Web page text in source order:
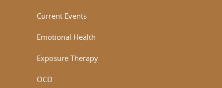
Current Events
Emotional Health
Exposure Therapy
OCD